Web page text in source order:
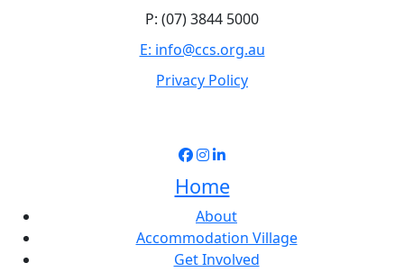
P: (07) 3844 5000
E: info@ccs.org.au
Privacy Policy
Home
About
Accommodation Village
Get Involved